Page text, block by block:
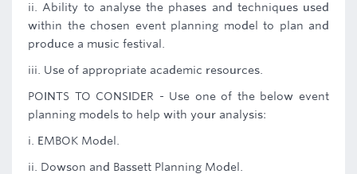
ii. Ability to analyse the phases and techniques used
within the chosen event planning model to plan and
produce a music festival.
iii. Use of appropriate academic resources.
POINTS TO CONSIDER - Use one of the below event
planning models to help with your analysis:
i. EMBOK Model.
ii. Dowson and Bassett Planning Model.